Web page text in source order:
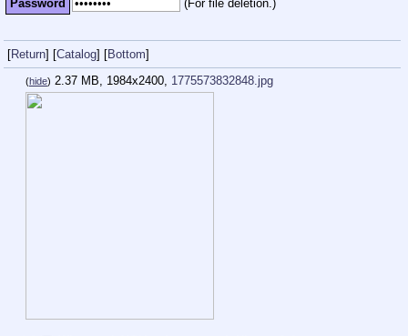
Password
(For file deletion.)
[Return] [Catalog] [Bottom]
(hide) 2.37 MB, 1984x2400, 1775573832848.jpg